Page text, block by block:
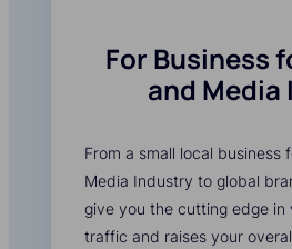
For Business
and
From a small local business
Media Industry to global
give you the cutting edge
traffic and raises your